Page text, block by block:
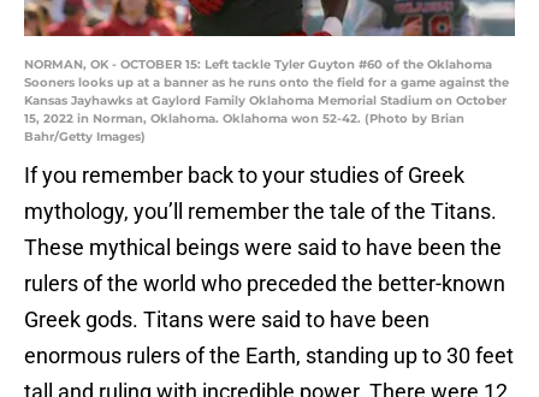
NORMAN, OK - OCTOBER 15: Left tackle Tyler Guyton #60 of the Oklahoma
Sooners looks up at a banner as he runs onto the field for a game against the
Kansas Jayhawks at Gaylord Family Oklahoma Memorial Stadium on October
15, 2022 in Norman, Oklahoma. Oklahoma won 52-42. (Photo by Brian
Bahr/Getty Images)
If you remember back to your studies of Greek
mythology, you’ll remember the tale of the Titans.
These mythical beings were said to have been the
rulers of the world who preceded the better-known
Greek gods. Titans were said to have been
enormous rulers of the Earth, standing up to 30 feet
tall and ruling with incredible power. There were 12